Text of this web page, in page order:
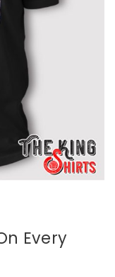
Every